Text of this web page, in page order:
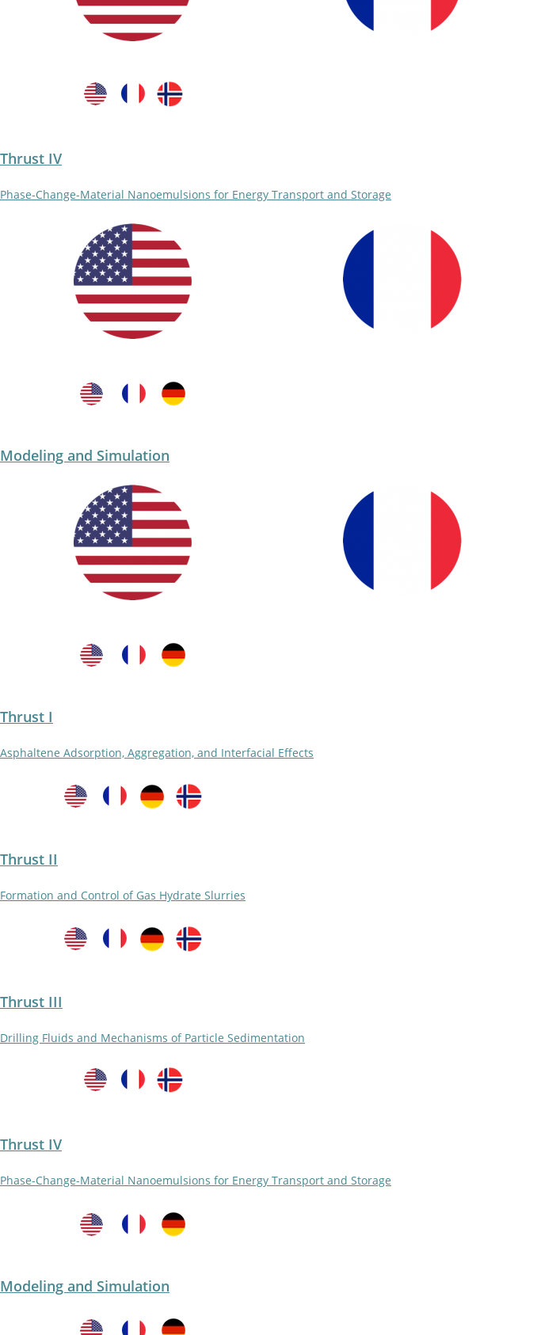
Thrust IV
Phase-Change-Material Nanoemulsions for Energy Transport and Storage
Modeling and Simulation​
Thrust I
Asphaltene Adsorption, Aggregation, and Interfacial Effects
Thrust II
Formation and Control of Gas Hydrate Slurries
Thrust III
Drilling Fluids and Mechanisms of Particle Sedimentation
Thrust IV
Phase-Change-Material Nanoemulsions for Energy Transport and Storage
Modeling and Simulation​